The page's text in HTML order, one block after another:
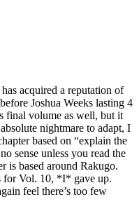
acquired a reputation of
Joshua Weeks lasting 4
final volume as well, but it
nightmare to adapt, I
based on “explain the
sense unless you read the
is based around Rakugo.
for Vol. 10, *I* gave up.
feel there’s too few